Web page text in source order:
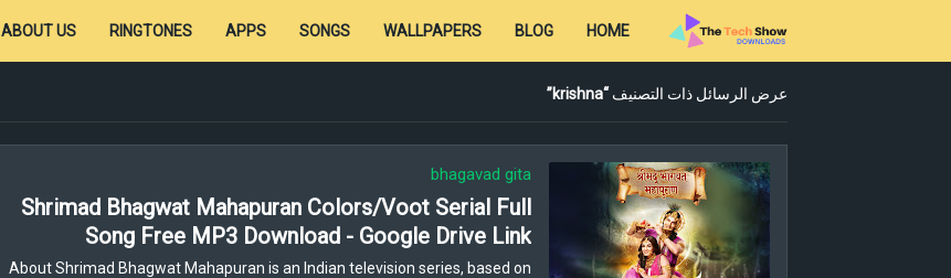
HOME
BLOG
WALLPAPERS
SONGS
APPS
RINGTONES
ABOUT US
عرض الرسائل ذات التصنيف krishna
bhagavad gita
Shrimad Bhagwat Mahapuran Colors/Voot Serial Full
Song Free MP3 Download - Google Drive Link
About Shrimad Bhagwat Mahapuran is an Indian television series, based on